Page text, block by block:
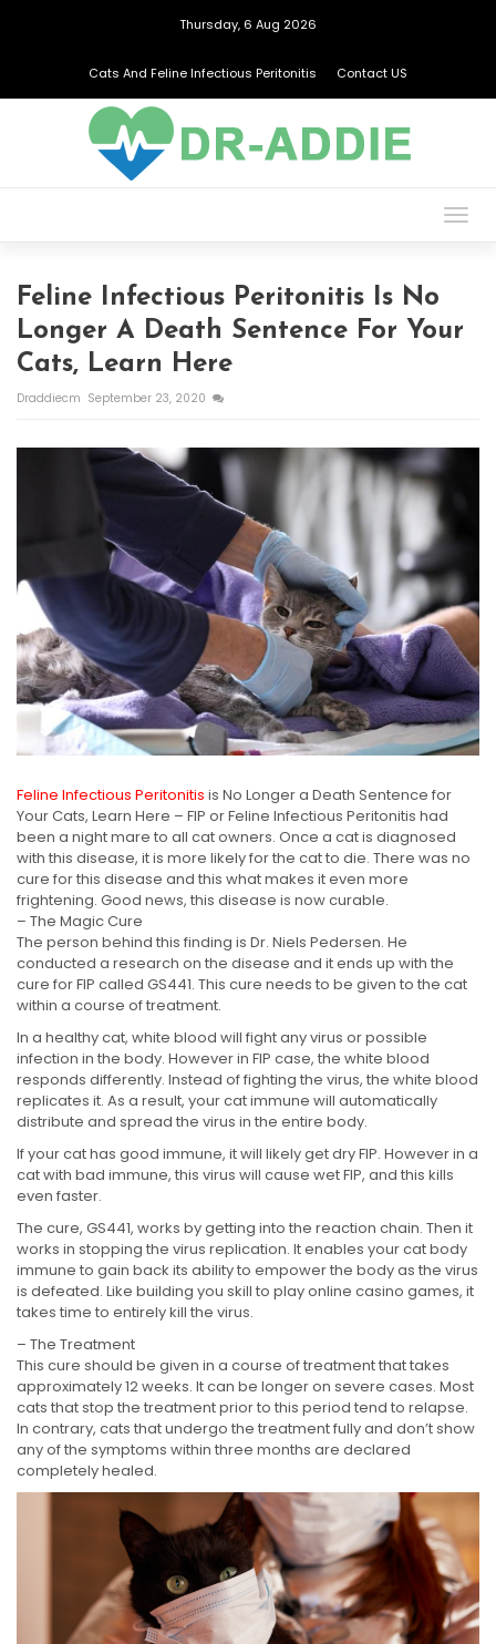
Thursday, 6 Aug 2026
Cats And Feline Infectious Peritonitis Contact US
Feline Infectious Peritonitis Is No
Longer A Death Sentence For Your
Cats, Learn Here
Draddiecm September 23, 2020
Feline Infectious Peritonitis is No Longer a Death Sentence for
Your Cats, Learn Here – FIP or Feline Infectious Peritonitis had
been a night mare to all cat owners. Once a cat is diagnosed
with this disease, it is more likely for the cat to die. There was no
cure for this disease and this what makes it even more
frightening. Good news, this disease is now curable.
– The Magic Cure
The person behind this finding is Dr. Niels Pedersen. He
conducted a research on the disease and it ends up with the
cure for FIP called GS441. This cure needs to be given to the cat
within a course of treatment.
In a healthy cat, white blood will fight any virus or possible
infection in the body. However in FIP case, the white blood
responds differently. Instead of fighting the virus, the white blood
replicates it. As a result, your cat immune will automatically
distribute and spread the virus in the entire body.
If your cat has good immune, it will likely get dry FIP. However in a
cat with bad immune, this virus will cause wet FIP, and this kills
even faster.
The cure, GS441, works by getting into the reaction chain. Then it
works in stopping the virus replication. It enables your cat body
immune to gain back its ability to empower the body as the virus
is defeated. Like building you skill to play online casino games, it
takes time to entirely kill the virus.
– The Treatment
This cure should be given in a course of treatment that takes
approximately 12 weeks. It can be longer on severe cases. Most
cats that stop the treatment prior to this period tend to relapse.
In contrary, cats that undergo the treatment fully and don’t show
any of the symptoms within three months are declared
completely healed.